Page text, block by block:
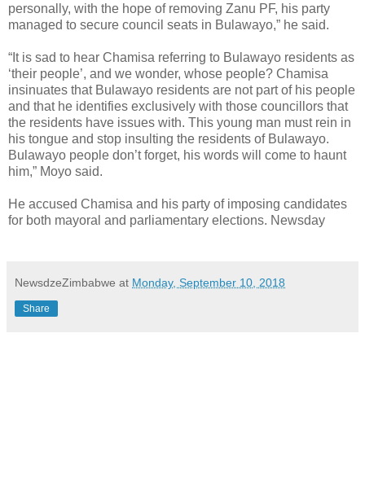
personally, with the hope of removing Zanu PF, his party
managed to secure council seats in Bulawayo,” he said.
“It is sad to hear Chamisa referring to Bulawayo residents as
‘their people’, and we wonder, whose people? Chamisa
insinuates that Bulawayo residents are not part of his people
and that he identifies exclusively with those councillors that
the residents have issues with. This young man must rein in
his tongue and stop insulting the residents of Bulawayo.
Bulawayo people don’t forget, his words will come to haunt
him,” Moyo said.
He accused Chamisa and his party of imposing candidates
for both mayoral and parliamentary elections. Newsday
NewsdzeZimbabwe at Monday, September 10, 2018
Share